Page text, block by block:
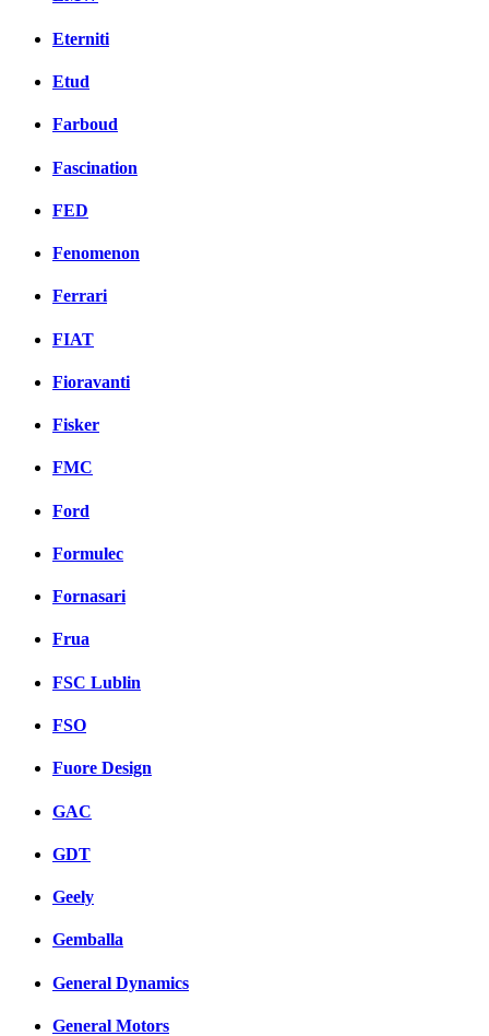
Eterniti
Etud
Farboud
Fascination
FED
Fenomenon
Ferrari
FIAT
Fioravanti
Fisker
FMC
Ford
Formulec
Fornasari
Frua
FSC Lublin
FSO
Fuore Design
GAC
GDT
Geely
Gemballa
General Dynamics
General Motors